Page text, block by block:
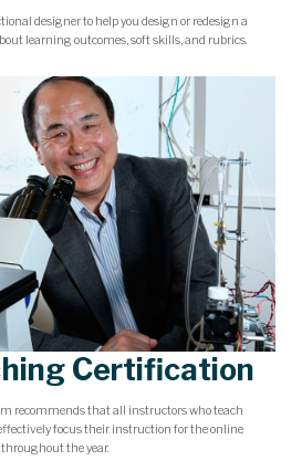
designer to help you design or redesign a
learning outcomes, soft skills, and rubrics.
Certification
recommends that all instructors who teach
focus their instruction for the online
the year.